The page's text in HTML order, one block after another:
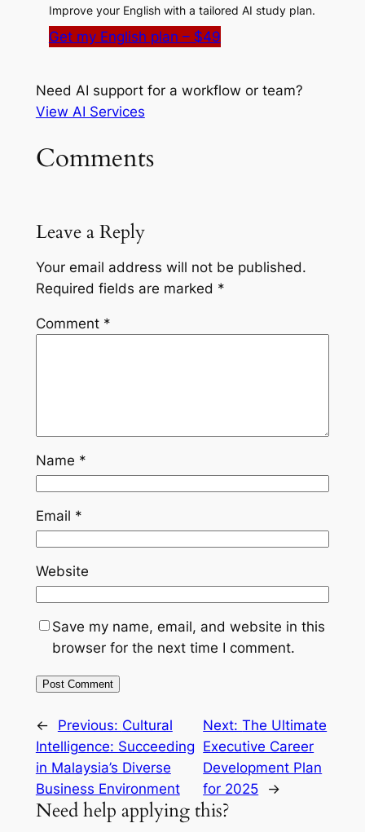
Improve your English with a tailored AI study plan.
Get my English plan – $49
Need AI support for a workflow or team?
View AI Services
Comments
Leave a Reply
Your email address will not be published.
Required fields are marked *
Comment *
Name *
Email *
Website
Save my name, email, and website in this
browser for the next time I comment.
← Previous: Cultural
Intelligence: Succeeding
in Malaysia’s Diverse
Business Environment
Next:The Ultimate
Executive Career
Development Plan
for 2025
→
Need help applying this?